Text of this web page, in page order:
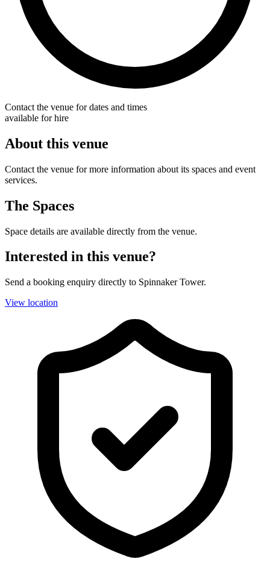
Contact the venue for dates and times
available for hire
About this venue
Contact the venue for more information about its spaces and event
services.
The Spaces
Space details are available directly from the venue.
Interested in this venue?
Send a booking enquiry directly to Spinnaker Tower.
View location